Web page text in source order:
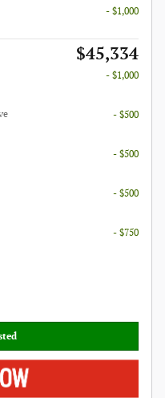
- $1,000
$45,334
- $1,000
- $500
- $500
- $500
- $750